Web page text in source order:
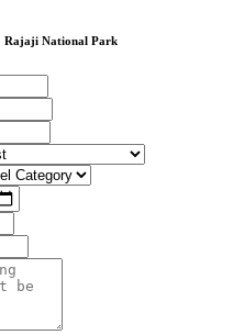
Rajaji National Park